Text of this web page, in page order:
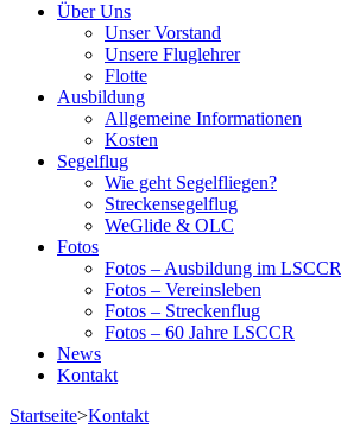
Über Uns
Unser Vorstand
Unsere Fluglehrer
Flotte
Ausbildung
Allgemeine Informationen
Kosten
Segelflug
Wie geht Segelfliegen?
Streckensegelflug
WeGlide & OLC
Fotos
Fotos – Ausbildung im LSCCR
Fotos – Vereinsleben
Fotos – Streckenflug
Fotos – 60 Jahre LSCCR
News
Kontakt
Startseite>Kontakt